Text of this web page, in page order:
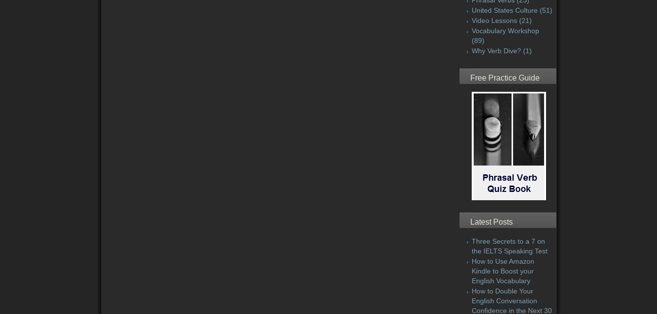
United States Culture (51)
Video Lessons (21)
Vocabulary Workshop
(89)
Why Verb Dive? (1)
Free Practice Guide
Latest Posts
Three Secrets to a 7 on
the IELTS Speaking Test
How to Use Amazon
Kindle to Boost your
English Vocabulary
How to Double Your
English Conversation
Confidence in the Next 30